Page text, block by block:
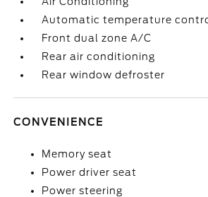
Automatic temperature
Front dual zone A/C
Rear air conditioning
Rear window defroster
CONVENIENCE
Memory seat
Power driver seat
Power steering